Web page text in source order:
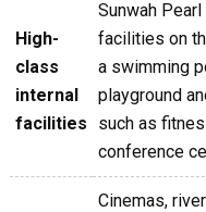
High-
class
internal
facilities
Sunwah
facilities on
a swimming
playground
such as
conference
Cinemas,